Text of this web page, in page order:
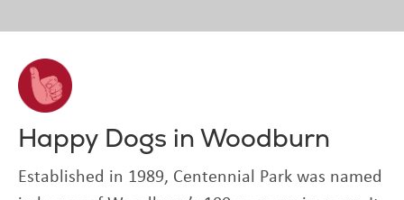
Where to Play
About
Happy Dogs in Woodburn
Established in 1989, Centennial Park was named